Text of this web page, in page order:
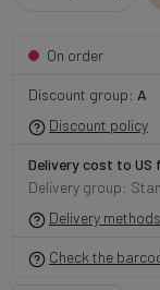
On order
Discount group: A
Discount policy
Delivery cost to US
Delivery group:
Delivery
Check the